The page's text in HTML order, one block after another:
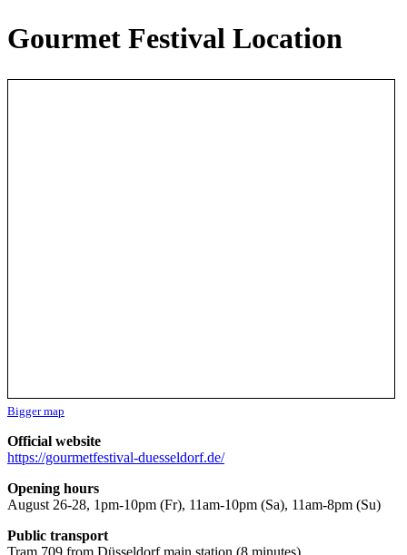
Gourmet Festival Location
Bigger map
Official website
https://gourmetfestival-duesseldorf.de/
Opening hours
August 26-28, 1pm-10pm (Fr), 11am-10pm (Sa), 11am-8pm (Su)
Public transport